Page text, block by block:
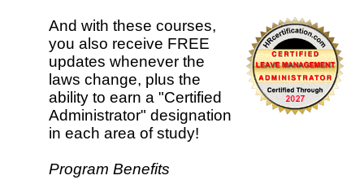
And with these courses,
you also receive FREE
updates whenever the
laws change, plus the
ability to earn a "Certified
Administrator" designation
in each area of study!
Program Benefits